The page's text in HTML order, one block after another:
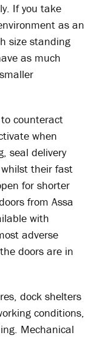
If you take
as an
size standing
as much
counteract
when
seal delivery
their fast
for shorter
from Assa
with
adverse
doors are in
dock shelters
conditions,
Mechanical